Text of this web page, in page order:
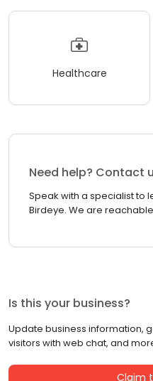
Healthcare
Need help? Contact
Speak with a specialist to
Birdeye. We are
Is this your business?
Update business information,
visitors with web chat, and
Claim